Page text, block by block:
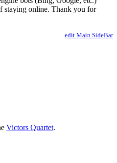
staying online. Thank you for
edit Main.SideBar
Victors Quartet.